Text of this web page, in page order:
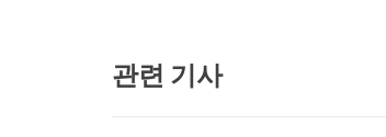
관련 기사